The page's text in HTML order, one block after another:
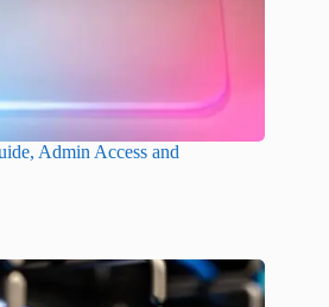
Admin Access and